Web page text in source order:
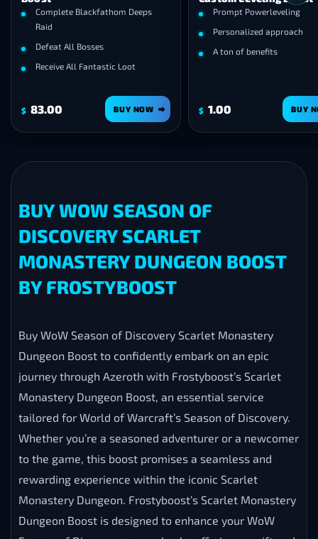
Blackfathom Deeps
All Bosses
All Fantastic Loot
Prompt Powerleveling
Personalized approach
A ton of benefits
$ 1.00
BUY WOW SEASON OF
DISCOVERY SCARLET
MONASTERY DUNGEON BOOST
BY FROSTYBOOST
Buy WoW Season of Discovery Scarlet Monastery
Dungeon Boost to confidently embark on an epic
journey through Azeroth with Frostyboost’s Scarlet
Monastery Dungeon Boost, an essential service
tailored for World of Warcraft’s Season of Discovery.
Whether you’re a seasoned adventurer or a newcomer
to the game, this boost promises a seamless and
rewarding experience within the iconic Scarlet
Monastery Dungeon. Frostyboost’s Scarlet Monastery
Dungeon Boost is designed to enhance your WoW